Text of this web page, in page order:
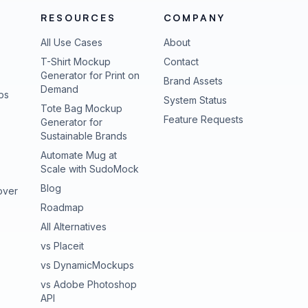
RESOURCES
All Use Cases
T-Shirt Mockup
Generator for Print on
Demand
Tote Bag Mockup
Generator for
Sustainable Brands
Automate Mug at
Scale with SudoMock
Blog
Roadmap
All Alternatives
vs Placeit
vs DynamicMockups
vs Adobe Photoshop
API
COMPANY
About
Contact
Brand Assets
System Status(opens in new
Feature Requests(opens in